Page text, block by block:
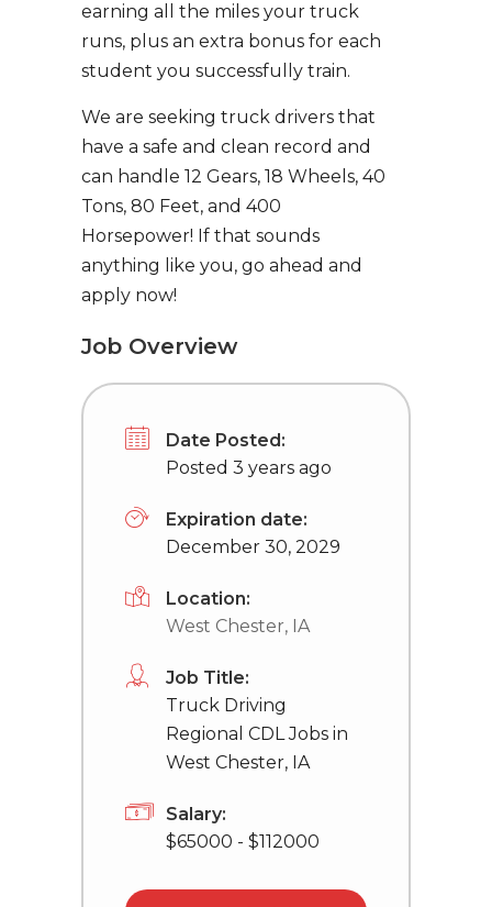
earning all the miles your truck
runs, plus an extra bonus for each
student you successfully train.
We are seeking truck drivers that
have a safe and clean record and
can handle 12 Gears, 18 Wheels, 40
Tons, 80 Feet, and 400
Horsepower! If that sounds
anything like you, go ahead and
apply now!
Job Overview
Date Posted:
Posted 3 years ago
Expiration date:
December 30, 2029
Location:
West Chester, IA
Job Title:
Truck Driving
Regional CDL Jobs in
West Chester, IA
Salary:
$65000 - $112000